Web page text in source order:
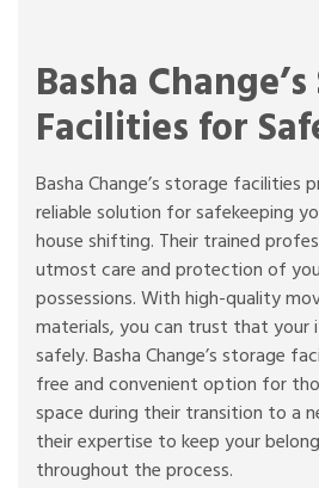
Basha
Facilities for
Basha Change’s storage facilities
reliable solution for safekeeping
house shifting. Their trained
utmost care and protection of
possessions. With high-quality
materials, you can trust that your
safely. Basha Change’s storage
free and convenient option for
space during their transition to a
their expertise to keep your
throughout the process.